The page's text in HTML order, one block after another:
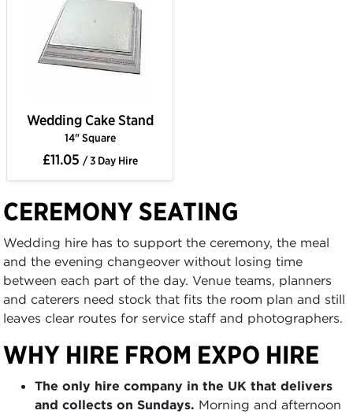
Wedding Cake Stand
14" Square
£11.05 / 3 Day Hire
CEREMONY SEATING
Wedding hire has to support the ceremony, the meal
and the evening changeover without losing time
between each part of the day. Venue teams, planners
and caterers need stock that fits the room plan and still
leaves clear routes for service staff and photographers.
WHY HIRE FROM EXPO HIRE
The only hire company in the UK that delivers
and collects on Sundays. Morning and afternoon